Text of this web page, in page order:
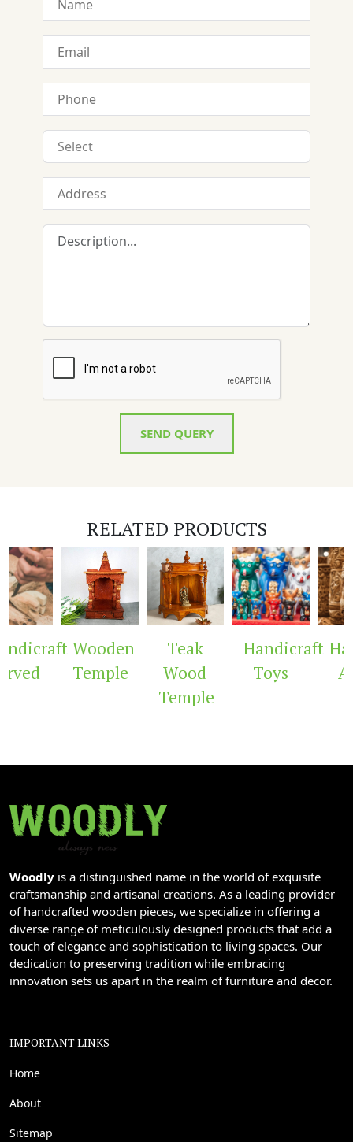
SEND QUERY
RELATED PRODUCTS
Wooden
Temple
Teak
Wood
Temple
Handicraft
Woodly is a distinguished name in the world of exquisite
craftsmanship and artisanal creations. As a leading provider
of handcrafted wooden pieces, we specialize in offering a
diverse range of meticulously designed products that add a
touch of elegance and sophistication to living spaces. Our
dedication to preserving tradition while embracing
innovation sets us apart in the realm of furniture and decor.
IMPORTANT LINKS
Home
About
Sitemap